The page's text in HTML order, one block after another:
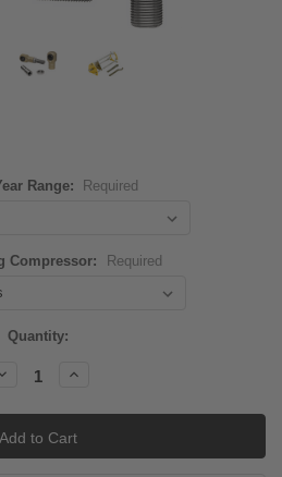
Range: Required
Compressor: Required
Quantity:
Increase